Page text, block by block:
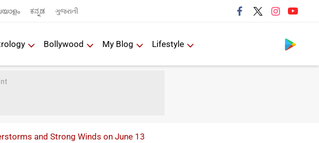
ಕನ್ನಡ ગુજરાતી
Bollywood My Blog Lifestyle
and Strong Winds on June 13